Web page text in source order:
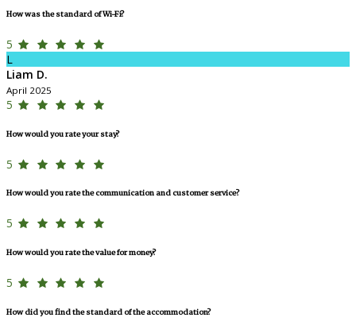
How was the standard of Wi-Fi?
5
L
Liam D.
April 2025
5
How would you rate your stay?
5
How would you rate the communication and customer service?
5
How would you rate the value for money?
5
How did you find the standard of the accommodation?